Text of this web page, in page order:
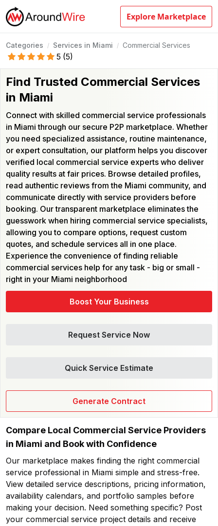
Explore Marketplace
Categories / Services in Miami / Commercial Services
5 (5)
Find Trusted Commercial Services
in Miami
Connect with skilled commercial service professionals
in Miami through our secure P2P marketplace. Whether
you need specialized assistance, routine maintenance,
or expert consultation, our platform helps you discover
verified local commercial service experts who deliver
quality results at fair prices. Browse detailed profiles,
read authentic reviews from the Miami community, and
communicate directly with service providers before
booking. Our transparent marketplace eliminates the
guesswork when hiring commercial service specialists,
allowing you to compare options, request custom
quotes, and schedule services all in one place.
Experience the convenience of finding reliable
commercial services help for any task - big or small -
right in your Miami neighborhood
Boost Your Business
Request Service Now
Quick Service Estimate
Generate Contract
Compare Local Commercial Service Providers
in Miami and Book with Confidence
Our marketplace makes finding the right commercial
service professional in Miami simple and stress-free.
View detailed service descriptions, pricing information,
availability calendars, and portfolio samples before
making your decision. Need something specific? Post
your commercial service project details and receive